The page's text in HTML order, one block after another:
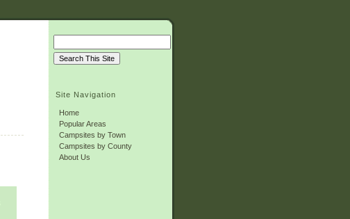
Site Navigation
Home
Popular Areas
Campsites by Town
Campsites by County
About Us